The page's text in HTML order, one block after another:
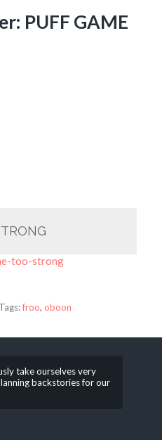
PUFF GAME
too-strong
Tags:froo, oboon
take ourselves very
backstories for our